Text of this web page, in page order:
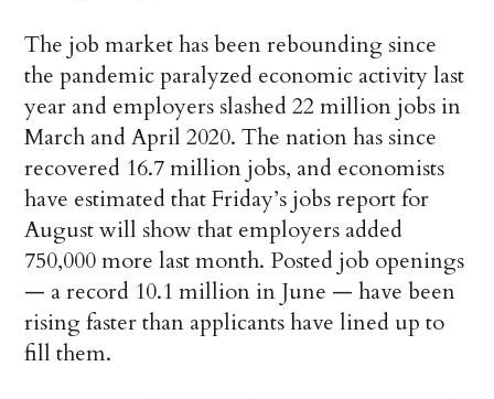
The job market has been rebounding since
the pandemic paralyzed economic activity last
year and employers slashed 22 million jobs in
March and April 2020. The nation has since
recovered 16.7 million jobs, and economists
have estimated that Friday’s jobs report for
August will show that employers added
750,000 more last month. Posted job openings
— a record 10.1 million in June — have been
rising faster than applicants have lined up to
fill them.